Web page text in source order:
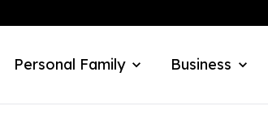
Personal Family Business